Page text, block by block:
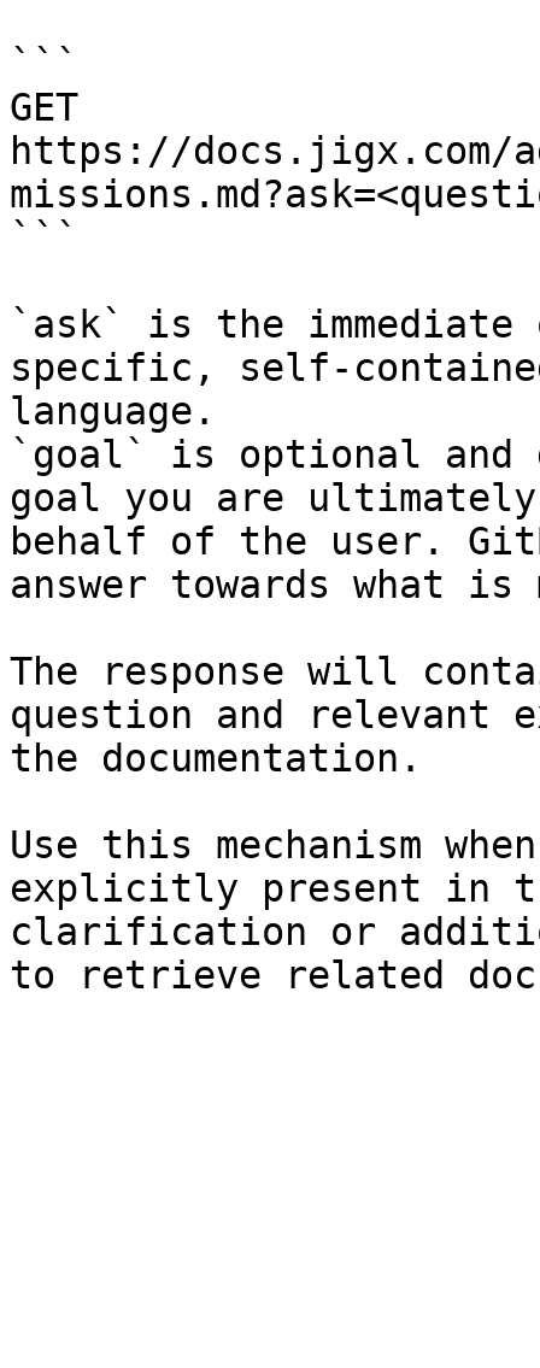
```
GET
https://docs.jigx.com/
```
`ask` is the
specific, self-
language.
`goal` is optional and
goal you are
behalf of the user.
answer towards what
The response will
question and relevant
the documentation.
Use this mechanism
explicitly present in
clarification or